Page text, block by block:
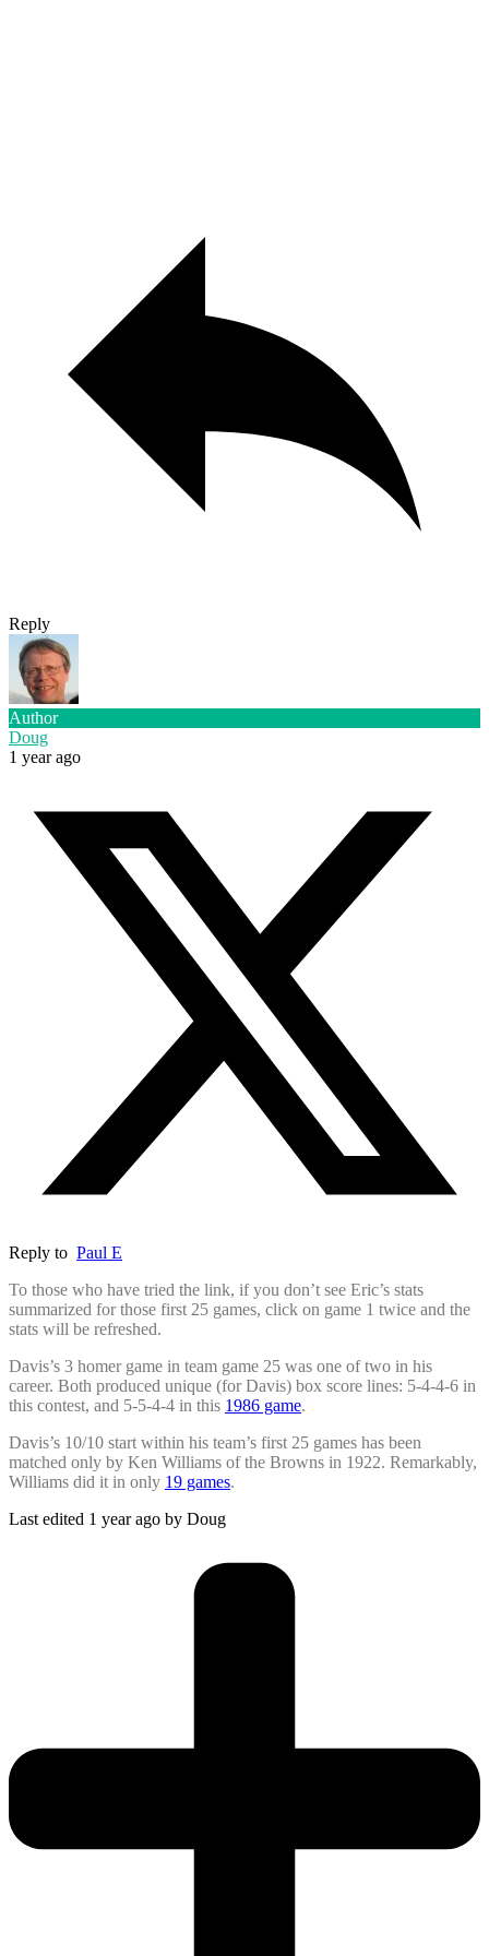
Reply
Author
Doug
1 year ago
Reply to Paul E
To those who have tried the link, if you don’t see Eric’s stats
summarized for those first 25 games, click on game 1 twice and the
stats will be refreshed.
Davis’s 3 homer game in team game 25 was one of two in his
career. Both produced unique (for Davis) box score lines: 5-4-4-6 in
this contest, and 5-5-4-4 in this 1986 game.
Davis’s 10/10 start within his team’s first 25 games has been
matched only by Ken Williams of the Browns in 1922. Remarkably,
Williams did it in only 19 games.
Last edited 1 year ago by Doug